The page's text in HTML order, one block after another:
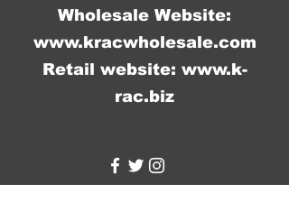
Wholesale Website:
www.kracwholesale.com
Retail website: www.k-
rac.biz